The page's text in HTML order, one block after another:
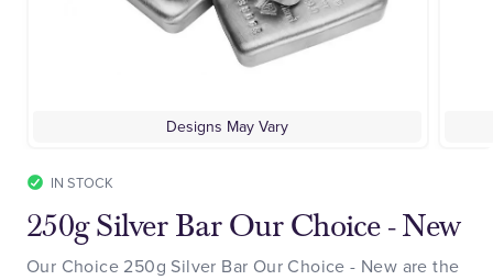
Designs May Vary
IN STOCK
250g Silver Bar Our Choice - New
Our Choice 250g Silver Bar Our Choice - New are the